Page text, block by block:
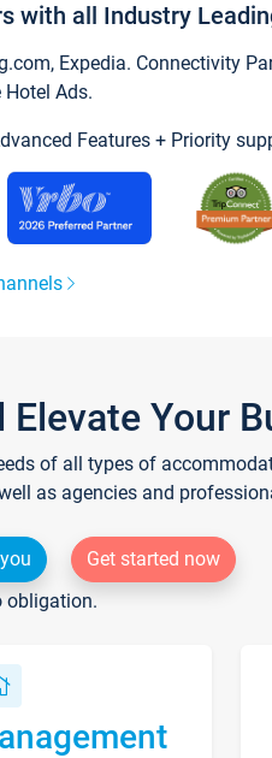
with all Industry
Expedia. Connectivity
Hotel Ads.
Features + Priority
Your
of all types of
as agencies and
Get started now
obligation.